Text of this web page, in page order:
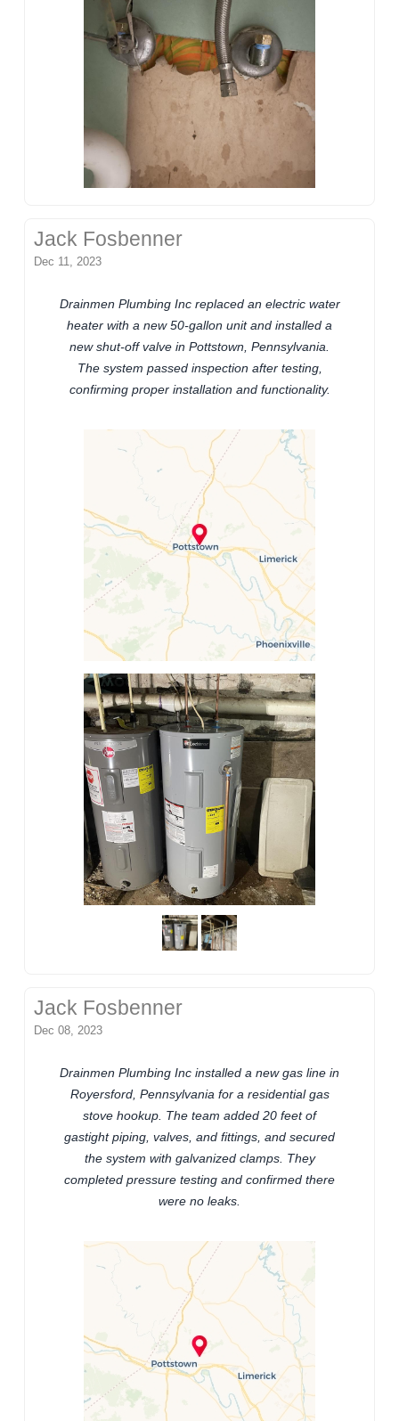
Jack Fosbenner
Dec 11, 2023
Drainmen Plumbing Inc replaced an electric water
heater with a new 50-gallon unit and installed a
new shut-off valve in Pottstown, Pennsylvania.
The system passed inspection after testing,
confirming proper installation and functionality.
Jack Fosbenner
Dec 08, 2023
Drainmen Plumbing Inc installed a new gas line in
Royersford, Pennsylvania for a residential gas
stove hookup. The team added 20 feet of
gastight piping, valves, and fittings, and secured
the system with galvanized clamps. They
completed pressure testing and confirmed there
were no leaks.